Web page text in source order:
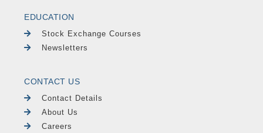
EDUCATION
Stock Exchange Courses
Newsletters
CONTACT US
Contact Details
About Us
Careers